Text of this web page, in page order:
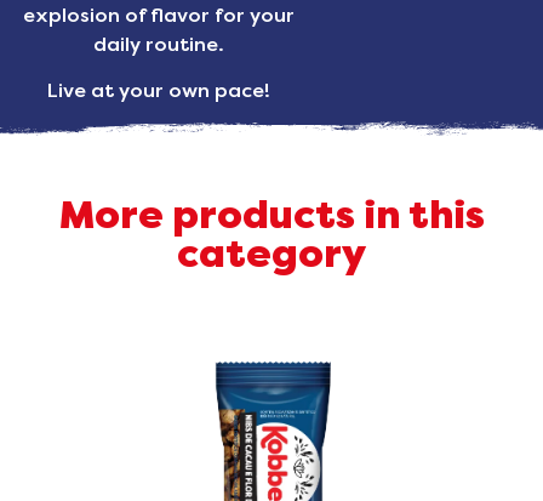
explosion of flavor for your
daily routine.
Live at your own pace!
More products in this
category